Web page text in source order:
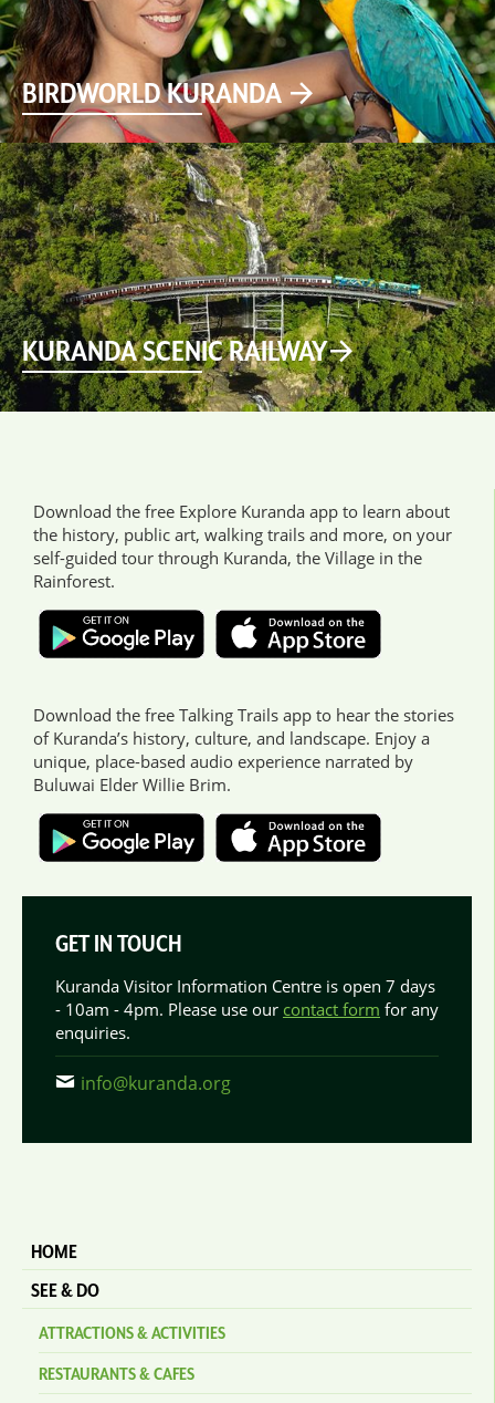
BIRDWORLD KURANDA
KURANDA SCENIC RAILWAY
Download the free Explore Kuranda app to learn about
the history, public art, walking trails and more, on your
self-guided tour through Kuranda, the Village in the
Rainforest.
Download the free Talking Trails app to hear the stories
of Kuranda’s history, culture, and landscape. Enjoy a
unique, place-based audio experience narrated by
Buluwai Elder Willie Brim.
GET IN TOUCH
Kuranda Visitor Information Centre is open 7 days
- 10am - 4pm. Please use our contact form for any
enquiries.
info@kuranda.org
HOME
SEE & DO
ATTRACTIONS & ACTIVITIES
RESTAURANTS & CAFES